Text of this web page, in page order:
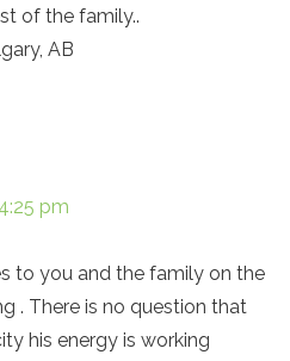
of the family..
AB
pm
to you and the family on the
. There is no question that
his energy is working